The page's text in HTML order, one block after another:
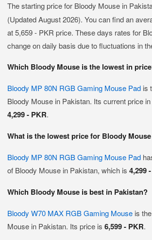
The starting price for Bloody Mouse in
(Updated August 2026). You can find an
at 5,659 - PKR price. These days rates for
change on daily basis due to fluctuations in
Which Bloody Mouse is the lowest in
Bloody MP 80N RGB Gaming Mouse Pad is
Bloody Mouse in Pakistan. Its current price
4,299 - PKR.
What is the lowest price for Bloody
Bloody MP 80N RGB Gaming Mouse Pad
of Bloody Mouse in Pakistan, which is 4,299
Which Bloody Mouse is best in Pakistan?
Bloody W70 MAX RGB Gaming Mouse is
Mouse in Pakistan. Its price is 6,599 - PKR.